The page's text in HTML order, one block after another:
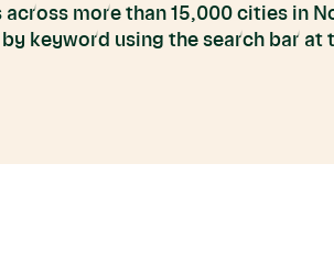
more than 15,000 cities in
keyword using the search bar at